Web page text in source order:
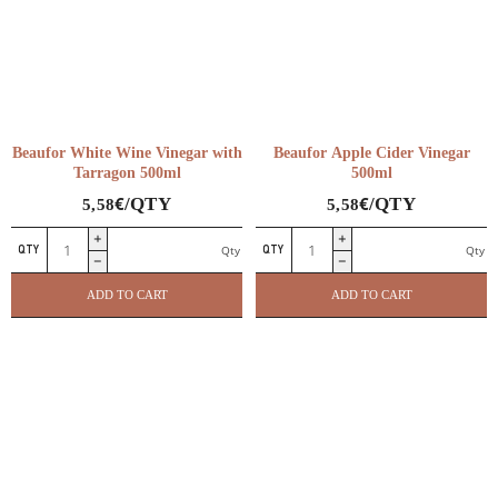
Beaufor White Wine Vinegar with
Tarragon 500ml
5,58€/QTY
Beaufor
White
Wine
Vinegar
Qty
ADD TO CART
Beaufor Apple Cider Vinegar
500ml
5,58€/QTY
Beaufor
Cider
Vinegar
Qty
ADD TO CART